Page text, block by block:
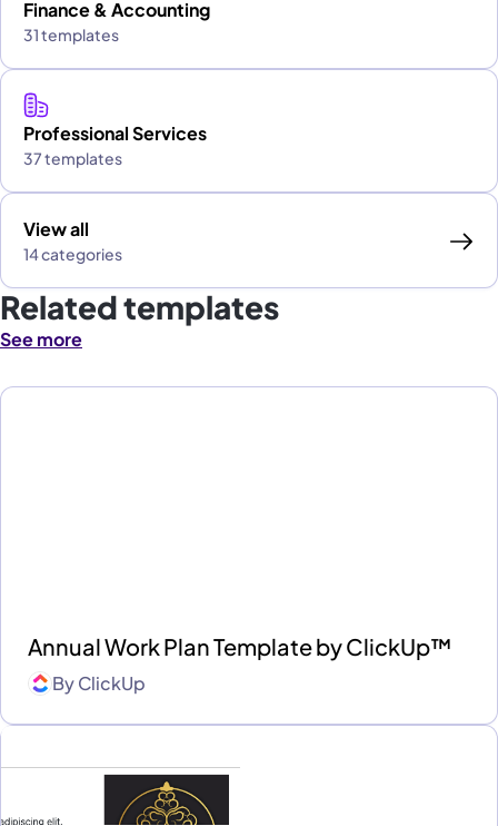
Finance & Accounting
31 templates
Professional Services
37 templates
View all
14 categories
Related templates
See more
Annual Work Plan Template by ClickUp™
ByClickUp